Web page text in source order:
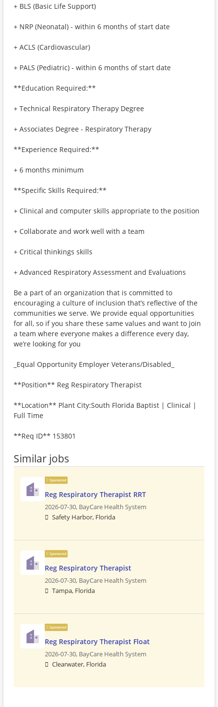
+ BLS (Basic Life Support)
+ NRP (Neonatal) - within 6 months of start date
+ ACLS (Cardiovascular)
+ PALS (Pediatric) - within 6 months of start date
**Education Required:**
+ Technical Respiratory Therapy Degree
+ Associates Degree - Respiratory Therapy
**Experience Required:**
+ 6 months minimum
**Specific Skills Required:**
+ Clinical and computer skills appropriate to the position
+ Collaborate and work well with a team
+ Critical thinkings skills
+ Advanced Respiratory Assessment and Evaluations
Be a part of an organization that is committed to
encouraging a culture of inclusion that’s reflective of the
communities we serve. We provide equal opportunities
for all, so if you share these same values and want to join
a team where everyone makes a difference every day,
we’re looking for you
_Equal Opportunity Employer Veterans/Disabled_
**Position** Reg Respiratory Therapist
**Location** Plant City:South Florida Baptist | Clinical |
Full Time
**Req ID** 153801
Similar jobs
Sponsored
Reg Respiratory Therapist RRT
2026-07-30, BayCare Health System
Safety Harbor, Florida
Sponsored
Reg Respiratory Therapist
2026-07-30, BayCare Health System
Tampa, Florida
Sponsored
Reg Respiratory Therapist Float
2026-07-30, BayCare Health System
Clearwater, Florida